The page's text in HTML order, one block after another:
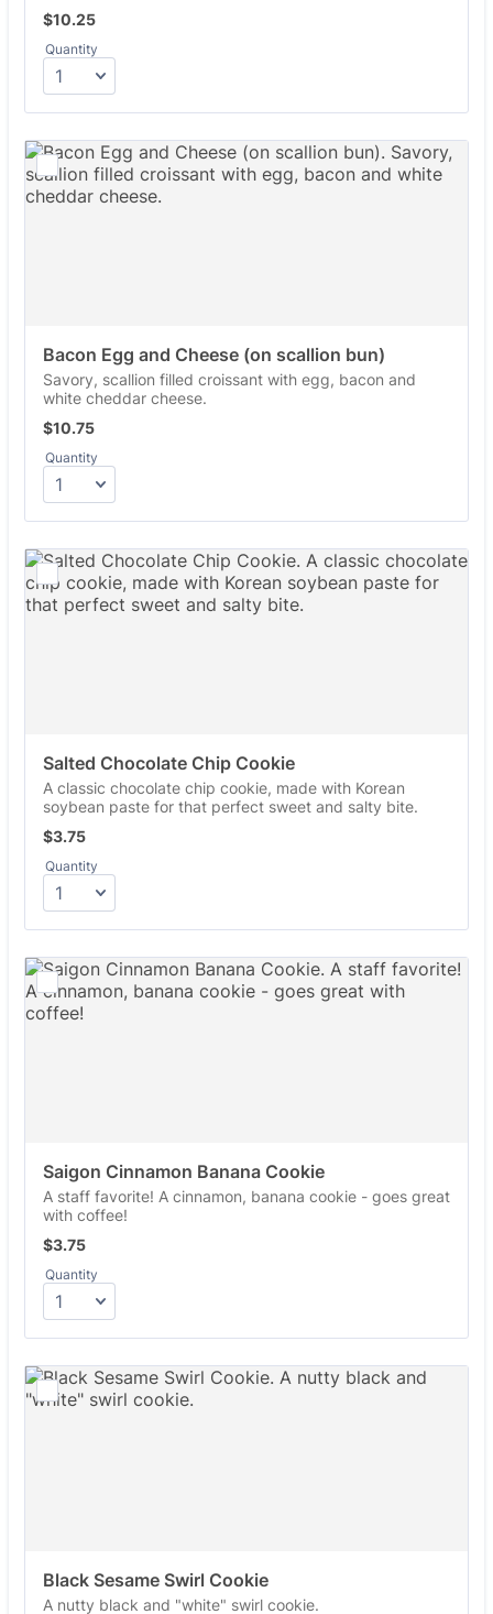
$10.25
$10.25
Quantity
Bacon Egg and Cheese (on scallion bun)
Savory, scallion filled croissant with egg, bacon and
white cheddar cheese.
$10.75
$10.75
Quantity
Salted Chocolate Chip Cookie
A classic chocolate chip cookie, made with Korean
soybean paste for that perfect sweet and salty bite.
$3.75
$3.75
Quantity
Saigon Cinnamon Banana Cookie
A staff favorite! A cinnamon, banana cookie - goes great
with coffee!
$3.75
$3.75
Quantity
Black Sesame Swirl Cookie
A nutty black and "white" swirl cookie.